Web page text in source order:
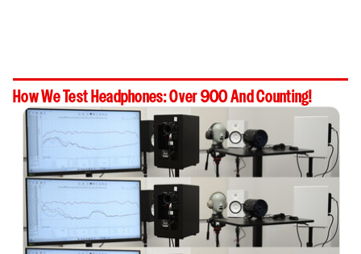
How We Test Headphones: Over 900 And Counting!